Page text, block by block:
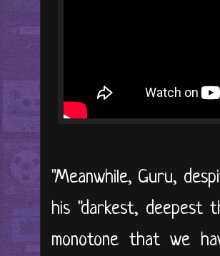
"Meanwhile, Guru,
his "darkest, deepest
monotone that we